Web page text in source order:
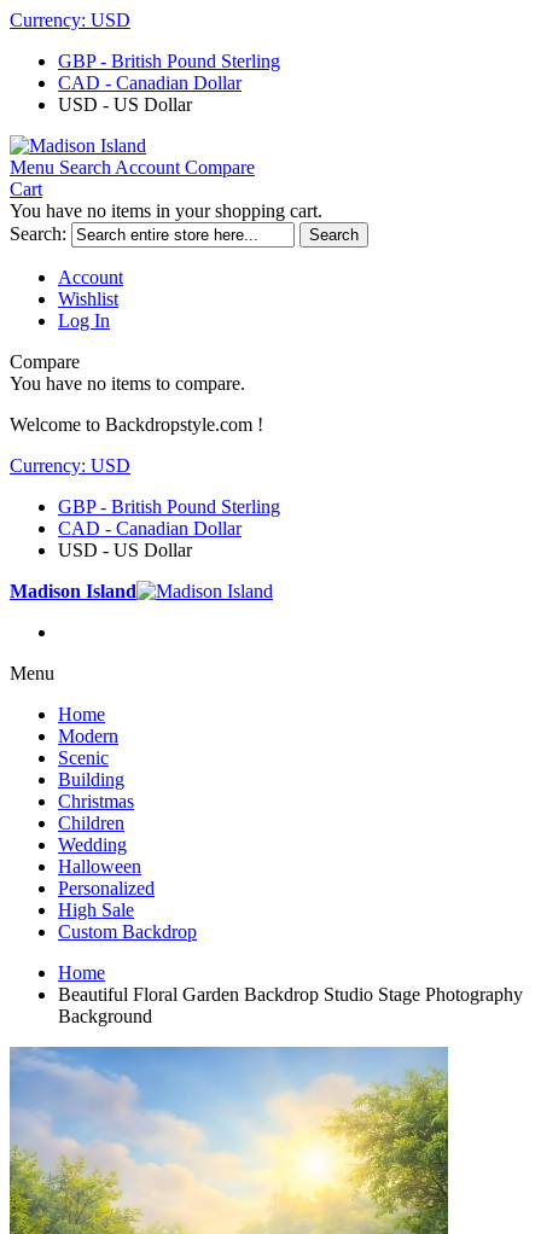
Currency: USD
GBP - British Pound Sterling
CAD - Canadian Dollar
USD - US Dollar
Menu Search Account Compare
Cart
You have no items in your shopping cart.
Search:
Search
Account
Wishlist
Log In
Compare
You have no items to compare.
Welcome to Backdropstyle.com !
Currency: USD
GBP - British Pound Sterling
CAD - Canadian Dollar
USD - US Dollar
Madison Island
Menu
Home
Modern
Scenic
Building
Christmas
Children
Wedding
Halloween
Personalized
High Sale
Custom Backdrop
Home
Beautiful Floral Garden Backdrop Studio Stage Photography
Background